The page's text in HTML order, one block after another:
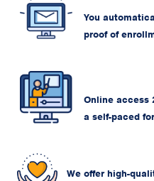
You
proof of
Online access
a self-paced
We offer high-